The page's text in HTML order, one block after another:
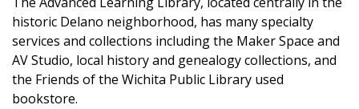
historic Delano neighborhood, has many specialty
services and collections including the Maker Space and
AV Studio, local history and genealogy collections, and
the Friends of the Wichita Public Library used
bookstore.